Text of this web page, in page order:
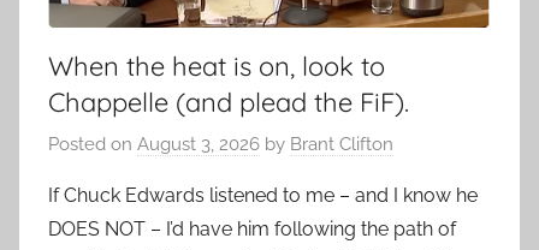
When the heat is on, look to
Chappelle (and plead the FiF).
Posted on August 3, 2026 by Brant Clifton
If Chuck Edwards listened to me – and I know he
DOES NOT – I’d have him following the path of